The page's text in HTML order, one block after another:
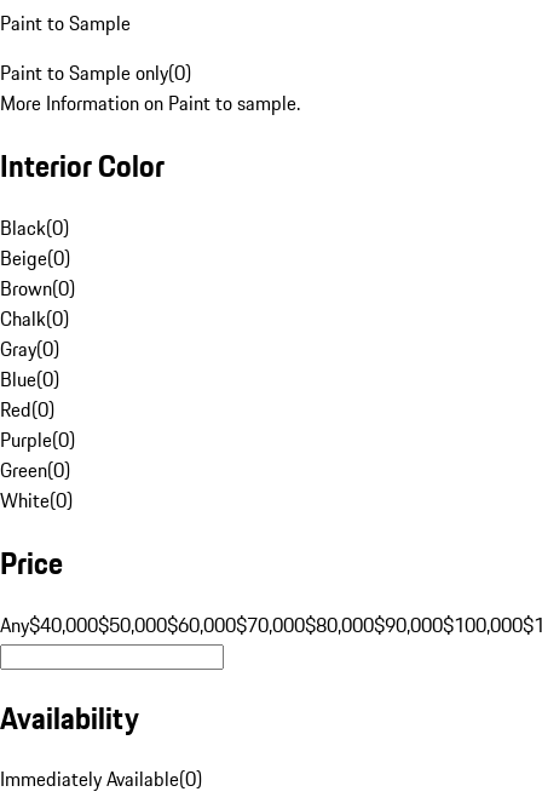
Paint to Sample
Paint to Sample only(0)
More Information on Paint to sample.
Interior Color
Black(0)
Beige(0)
Brown(0)
Chalk(0)
Gray(0)
Blue(0)
Red(0)
Purple(0)
Green(0)
White(0)
Price
Any$40,000$50,000$60,000$70,000$80,000$90,000$100,000
Availability
Immediately Available(0)